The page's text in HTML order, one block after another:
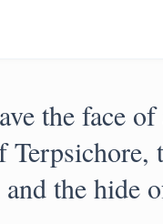
the face of
Terpsichore,
the hide